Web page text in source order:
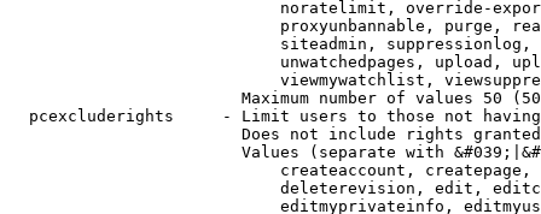
noratelimit, override-
proxyunbannable, purge,
siteadmin,
unwatchedpages, upload,
viewmywatchlist,
Maximum number of values 50
pcexcluderights     - Limit users to those not
Does not include rights
Values (separate with
createaccount,
deleterevision, edit,
editmyprivateinfo,